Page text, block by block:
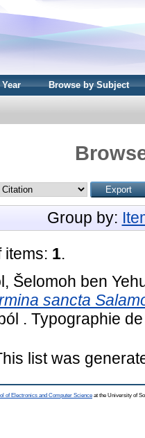
Browse by Subject
Group by:
items: 1.
Šelomoh ben
sancta
. Typographie
list was
of Electronics and Computer Science at the University of